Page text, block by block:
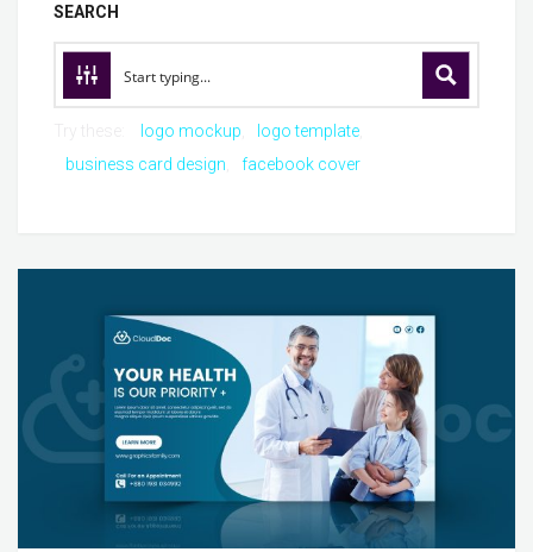
SEARCH
logo mockup
logo template
business card design
facebook cover